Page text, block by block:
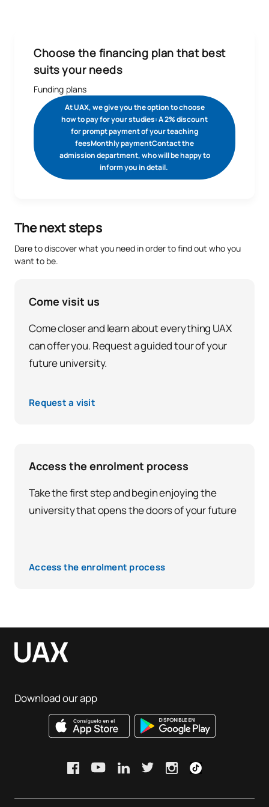
as well as Spain’s champions and runners-up.See legal
conditions
We offer 50% study grants for high-level athletes who are
federated with the General Sports Council. Find out more
from your university adviser.See legal conditions.
We offer 10% discount to students enrolling on our Degree
in Physical and Sport Science, provided that the student is
federated and presents their accreditation at the time of
confirming their enrolment.See legal conditions
Choose the financing plan that best
suits your needs
Funding plans
At UAX, we give you the option to choose
how to pay for your studies: A 2% discount
for prompt payment of your teaching
feesMonthly paymentContact the
admission department, who will be happy to
inform you in detail.
The next steps
Dare to discover what you need in order to find out who you
want to be.
Come visit us
Come closer and learn about everything UAX
can offer you. Request a guided tour of your
future university.
Request a visit
Access the enrolment process
Take the first step and begin enjoying the
university that opens the doors of your future
Access the enrolment process
Download our app